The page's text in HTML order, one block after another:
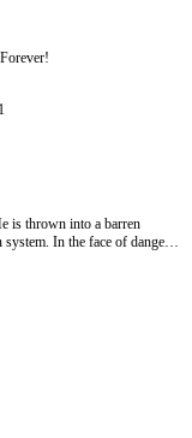
1
is thrown into a barren
In the face of danger,
this?